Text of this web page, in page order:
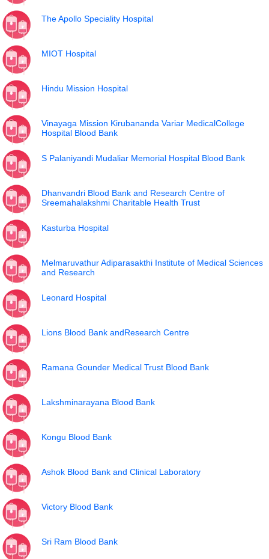
The Apollo Speciality Hospital
MIOT Hospital
Hindu Mission Hospital
Vinayaga Mission Kirubananda Variar MedicalCollege
Hospital Blood Bank
S Palaniyandi Mudaliar Memorial Hospital Blood Bank
Dhanvandri Blood Bank and Research Centre of
Sreemahalakshmi Charitable Health Trust
Kasturba Hospital
Melmaruvathur Adiparasakthi Institute of Medical Sciences
and Research
Leonard Hospital
Lions Blood Bank andResearch Centre
Ramana Gounder Medical Trust Blood Bank
Lakshminarayana Blood Bank
Kongu Blood Bank
Ashok Blood Bank and Clinical Laboratory
Victory Blood Bank
Sri Ram Blood Bank